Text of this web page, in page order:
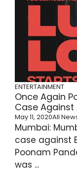
ENTERTAINMENT
Once Again
Case
May 11, 2020All
Mumbai:
case against
Poonam
was ...